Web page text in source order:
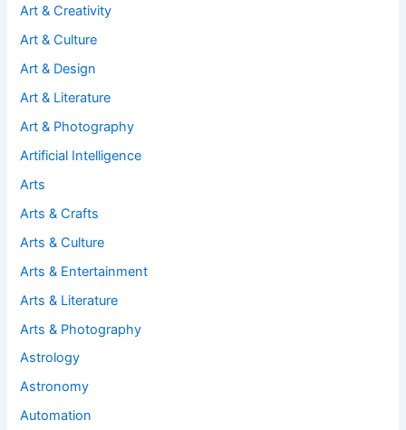
Art & Creativity
Art & Culture
Art & Design
Art & Literature
Art & Photography
Artificial Intelligence
Arts
Arts & Crafts
Arts & Culture
Arts & Entertainment
Arts & Literature
Arts & Photography
Astrology
Astronomy
Automation